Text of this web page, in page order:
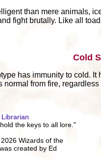
than mere animals,
fight brutally. Like all
Cold
has immunity to cold.
normal from fire,
Librarian
the keys to all lore."
Wizards of the
created by Ed